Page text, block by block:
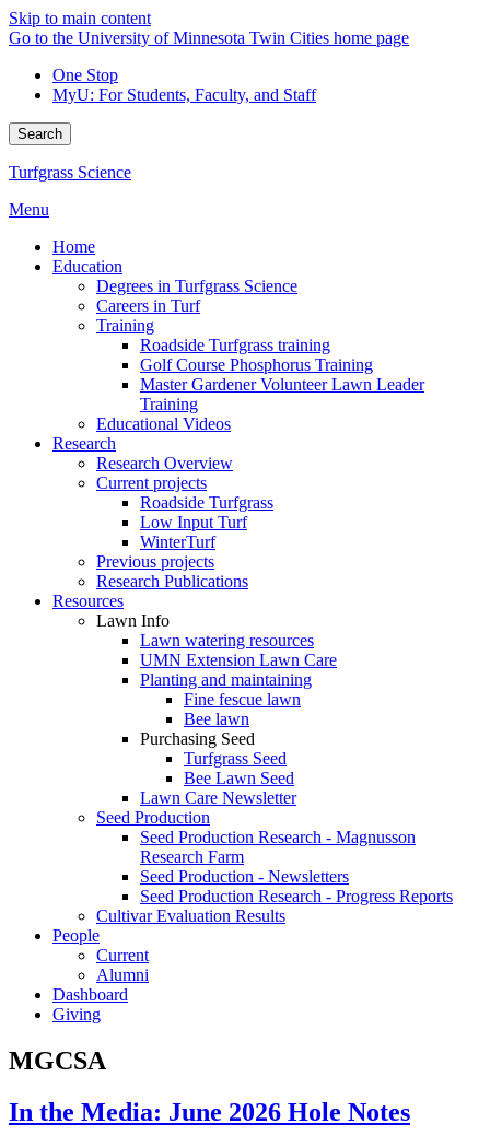
Skip to main content
Go to the University of Minnesota Twin Cities home page
One Stop
MyU: For Students, Faculty, and Staff
Search
Turfgrass Science
Menu
Home
Education
Degrees in Turfgrass Science
Careers in Turf
Training
Roadside Turfgrass training
Golf Course Phosphorus Training
Master Gardener Volunteer Lawn Leader
Training
Educational Videos
Research
Research Overview
Current projects
Roadside Turfgrass
Low Input Turf
WinterTurf
Previous projects
Research Publications
Resources
Lawn Info
Lawn watering resources
UMN Extension Lawn Care
Planting and maintaining
Fine fescue lawn
Bee lawn
Purchasing Seed
Turfgrass Seed
Bee Lawn Seed
Lawn Care Newsletter
Seed Production
Seed Production Research - Magnusson
Research Farm
Seed Production - Newsletters
Seed Production Research - Progress Reports
Cultivar Evaluation Results
People
Current
Alumni
Dashboard
Giving
MGCSA
In the Media: June 2026 Hole Notes